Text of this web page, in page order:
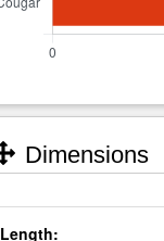
Dimensions
Length: